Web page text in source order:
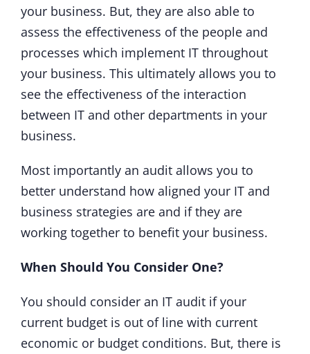
your business. But, they are also able to
assess the effectiveness of the people and
processes which implement IT throughout
your business. This ultimately allows you to
see the effectiveness of the interaction
between IT and other departments in your
business.
Most importantly an audit allows you to
better understand how aligned your IT and
business strategies are and if they are
working together to benefit your business.
When Should You Consider One?
You should consider an IT audit if your
current budget is out of line with current
economic or budget conditions. But, there is